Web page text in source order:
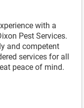
with a
Pest Services.
and competent
services for all
peace of mind.